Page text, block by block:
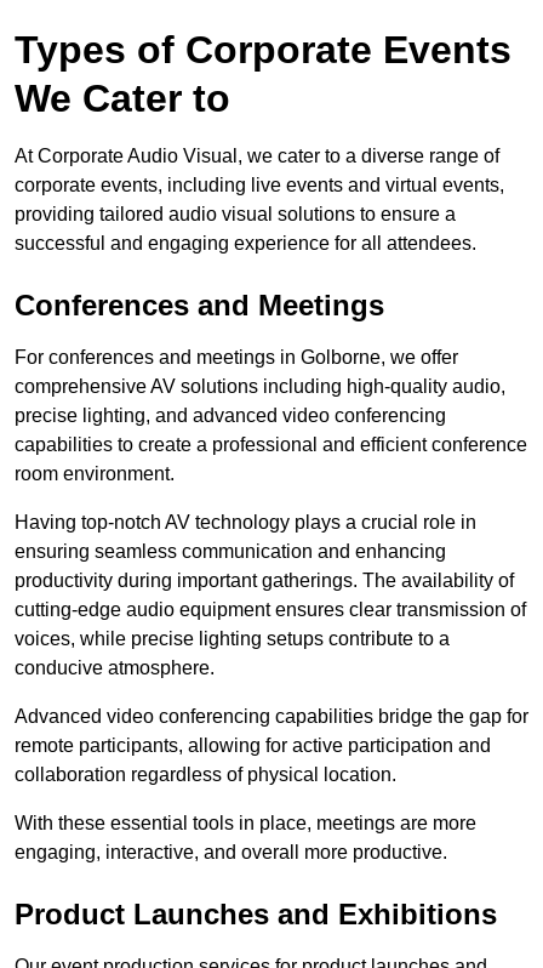
Types of Corporate Events
We Cater to
At Corporate Audio Visual, we cater to a diverse range of
corporate events, including live events and virtual events,
providing tailored audio visual solutions to ensure a
successful and engaging experience for all attendees.
Conferences and Meetings
For conferences and meetings in Golborne, we offer
comprehensive AV solutions including high-quality audio,
precise lighting, and advanced video conferencing
capabilities to create a professional and efficient conference
room environment.
Having top-notch AV technology plays a crucial role in
ensuring seamless communication and enhancing
productivity during important gatherings. The availability of
cutting-edge audio equipment ensures clear transmission of
voices, while precise lighting setups contribute to a
conducive atmosphere.
Advanced video conferencing capabilities bridge the gap for
remote participants, allowing for active participation and
collaboration regardless of physical location.
With these essential tools in place, meetings are more
engaging, interactive, and overall more productive.
Product Launches and Exhibitions